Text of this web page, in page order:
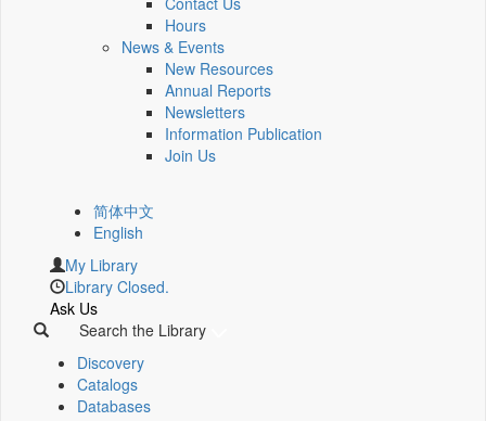
Hours
News & Events
New Resources
Annual Reports
Newsletters
Information Publication
Join Us
简体中文
English
My Library
Library Closed.
Ask Us
Search the Library
Discovery
Catalogs
Databases